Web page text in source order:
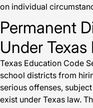
on individual
Permanent
Under
Texas Education Code
school districts from
serious offenses,
exist under Texas law.